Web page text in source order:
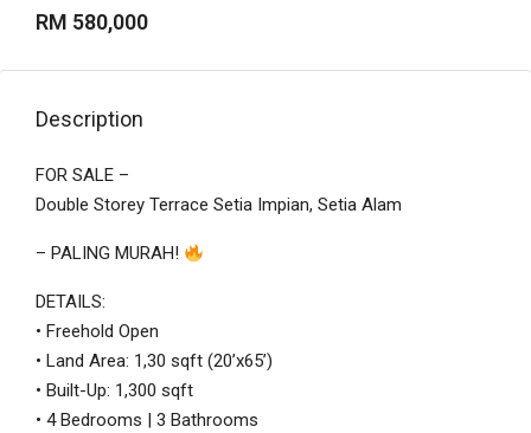
RM 580,000
Description
FOR SALE –
Double Storey Terrace Setia Impian, Setia Alam
– PALING MURAH!
DETAILS:
• Freehold Open
• Land Area: 1,30 sqft (20’x65’)
• Built-Up: 1,300 sqft
• 4 Bedrooms | 3 Bathrooms